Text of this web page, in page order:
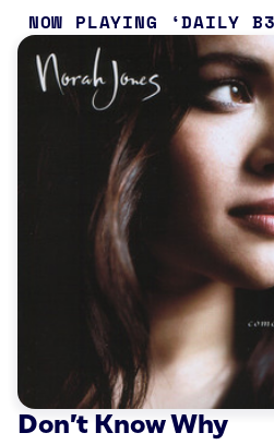
NOW PLAYING DAILY
Don’t Know Why